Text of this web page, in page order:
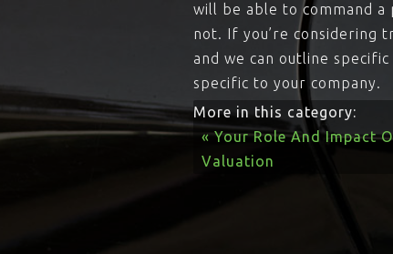
will be able to command
not. If you’re considering
and we can outline
specific to your company.
More in this category:
« Your Role And Impact
Valuation